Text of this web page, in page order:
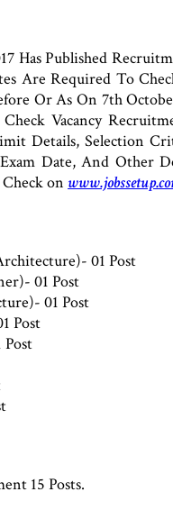
Has Published
Are Required To
Or As On 7th
Vacancy
Details, Selection
Exam Date, And
on
01 Post
01 Post
01 Post
Post
15 Posts.